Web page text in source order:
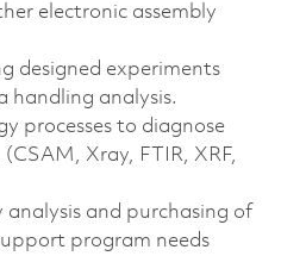
electronic assembly
designed experiments
handling analysis.
processes to diagnose
Xray, FTIR, XRF,
and purchasing of
program needs